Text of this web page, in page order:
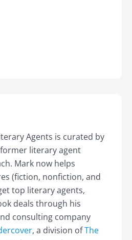
Agents is curated by
literary agent
Mark now helps
(fiction, nonfiction, and
top literary agents,
deals through his
consulting company
, a division ofThe